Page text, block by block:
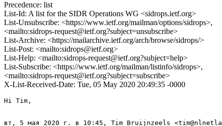
Precedence: list
List-Id: A list for the SIDR Operations WG <sidrops.ietf.org>
List-Unsubscribe: <https://www.ietf.org/mailman/options/sidrops>,
<mailto:sidrops-request@ietf.org?subject=unsubscribe>
List-Archive: <https://mailarchive.ietf.org/arch/browse/sidrops/>
List-Post: <mailto:sidrops@ietf.org>
List-Help: <mailto:sidrops-request@ietf.org?subject=help>
List-Subscribe: <https://www.ietf.org/mailman/listinfo/sidrops>,
<mailto:sidrops-request@ietf.org?subject=subscribe>
X-List-Received-Date: Tue, 05 May 2020 20:49:35 -0000
Hi Tim,
вт, 5 мая 2020 г. в 10:45, Tim Bruijnzeels